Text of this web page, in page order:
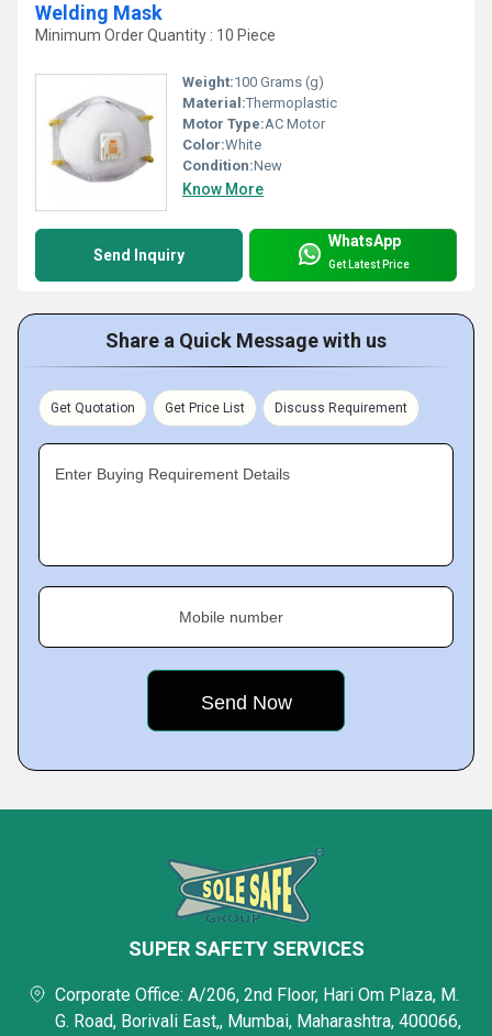
Welding Mask
Minimum Order Quantity : 10 Piece
Weight:100 Grams (g)
Material:Thermoplastic
Motor Type:AC Motor
Color:White
Condition:New
Know More
Send Inquiry
WhatsApp
Get Latest Price
Share a Quick Message with us
Get Quotation Get Price List Discuss Requirement
Enter Buying Requirement Details
Mobile number
SUPER SAFETY SERVICES
Corporate Office: A/206, 2nd Floor, Hari Om Plaza, M.
G. Road, Borivali East,, Mumbai, Maharashtra, 400066,